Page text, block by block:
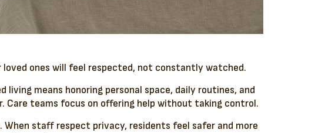
ones will feel respected, not constantly watched.
means honoring personal space, daily routines, and
Care teams focus on offering help without taking control.
staff respect privacy, residents feel safer and more